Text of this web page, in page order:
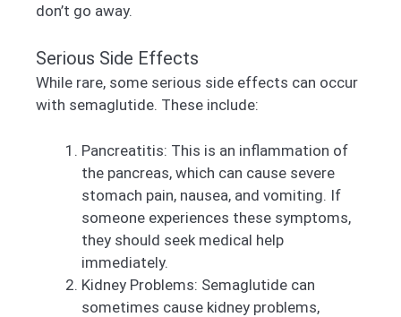
don’t go away.
Serious Side Effects
While rare, some serious side effects can occur
with semaglutide. These include:
Pancreatitis: This is an inflammation of
the pancreas, which can cause severe
stomach pain, nausea, and vomiting. If
someone experiences these symptoms,
they should seek medical help
immediately.
Kidney Problems: Semaglutide can
sometimes cause kidney problems,